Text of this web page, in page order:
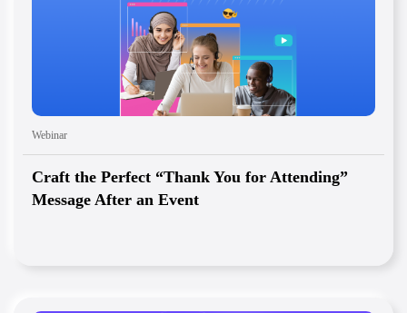
Webinar
Craft the Perfect “Thank You for Attending”
Message After an Event